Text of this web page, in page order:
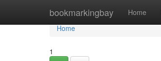
bookmarkingbay Home
Home
Home
1